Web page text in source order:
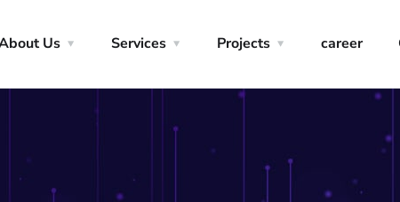
Us Services Projects career